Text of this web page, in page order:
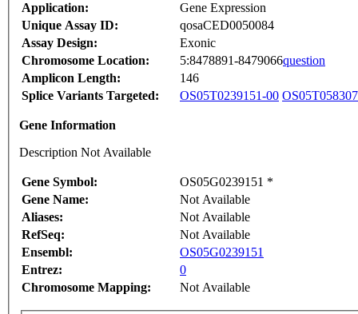
Application:
Gene Expression
Unique Assay ID:
qosaCED0050084
Assay Design:
Exonic
Chromosome Location:
5:8478891-8479066question
Amplicon Length:
146
Splice Variants Targeted:
OS05T0239151-00
Gene Information
Description Not Available
Gene Symbol:
OS05G0239151 *
Gene Name:
Not Available
Aliases:
Not Available
RefSeq:
Not Available
Ensembl:
OS05G0239151
Entrez:
0
Chromosome Mapping:
Not Available